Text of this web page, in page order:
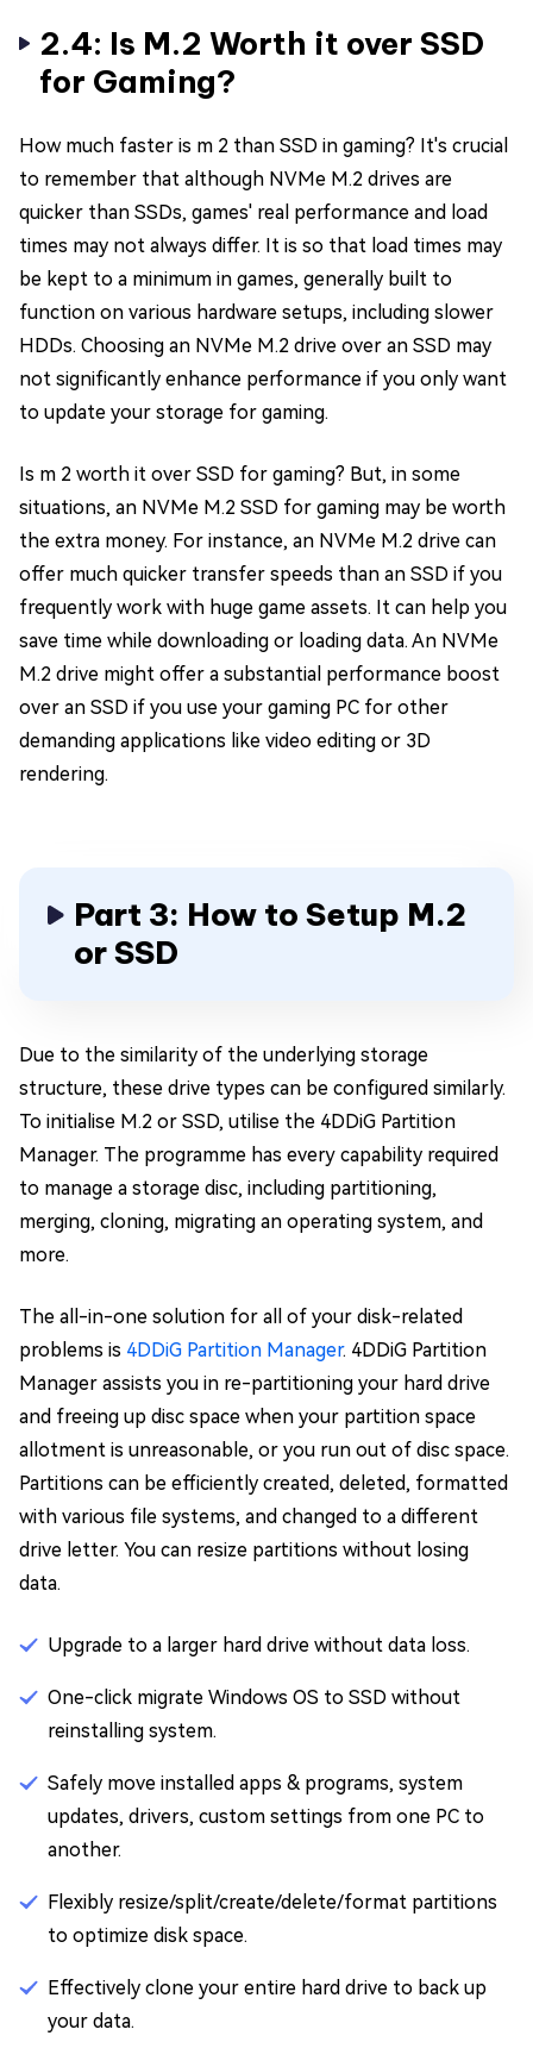
2.4: Is M.2 Worth it over SSD
for Gaming?
How much faster is m 2 than SSD in gaming? It's crucial
to remember that although NVMe M.2 drives are
quicker than SSDs, games' real performance and load
times may not always differ. It is so that load times may
be kept to a minimum in games, generally built to
function on various hardware setups, including slower
HDDs. Choosing an NVMe M.2 drive over an SSD may
not significantly enhance performance if you only want
to update your storage for gaming.
Is m 2 worth it over SSD for gaming? But, in some
situations, an NVMe M.2 SSD for gaming may be worth
the extra money. For instance, an NVMe M.2 drive can
offer much quicker transfer speeds than an SSD if you
frequently work with huge game assets. It can help you
save time while downloading or loading data. An NVMe
M.2 drive might offer a substantial performance boost
over an SSD if you use your gaming PC for other
demanding applications like video editing or 3D
rendering.
Part 3: How to Setup M.2
or SSD
Due to the similarity of the underlying storage
structure, these drive types can be configured similarly.
To initialise M.2 or SSD, utilise the 4DDiG Partition
Manager. The programme has every capability required
to manage a storage disc, including partitioning,
merging, cloning, migrating an operating system, and
more.
The all-in-one solution for all of your disk-related
problems is 4DDiG Partition Manager. 4DDiG Partition
Manager assists you in re-partitioning your hard drive
and freeing up disc space when your partition space
allotment is unreasonable, or you run out of disc space.
Partitions can be efficiently created, deleted, formatted
with various file systems, and changed to a different
drive letter. You can resize partitions without losing
data.
Upgrade to a larger hard drive without data loss.
One-click migrate Windows OS to SSD without
reinstalling system.
Safely move installed apps & programs, system
updates, drivers, custom settings from one PC to
another.
Flexibly resize/split/create/delete/format partitions
to optimize disk space.
Effectively clone your entire hard drive to back up
your data.